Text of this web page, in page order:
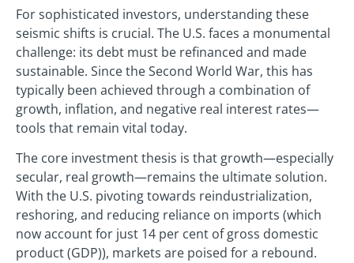
For sophisticated investors, understanding these
seismic shifts is crucial. The U.S. faces a monumental
challenge: its debt must be refinanced and made
sustainable. Since the Second World War, this has
typically been achieved through a combination of
growth, inflation, and negative real interest rates—
tools that remain vital today.
The core investment thesis is that growth—especially
secular, real growth—remains the ultimate solution.
With the U.S. pivoting towards reindustrialization,
reshoring, and reducing reliance on imports (which
now account for just 14 per cent of gross domestic
product (GDP)), markets are poised for a rebound.